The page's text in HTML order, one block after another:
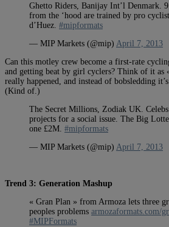
Ghetto Riders, Banijay Int’l Denmark.
from the ‘hood are trained by pro
d’Huez. #mipformats
— MIP Markets (@mip) April 7, 2013
Can this motley crew become a first-rate
and getting beat by girl cyclers? Think of it as
really happened, and instead of bobsledding
(Kind of.)
The Secret Millions, Zodiak UK.
projects for a social issue. The Big
one £2M. #mipformats
— MIP Markets (@mip) April 7, 2013
Trend 3: Generation Mashup
« Gran Plan » from Armoza lets three
peoples problems armozaformats.com/
#MIPFormats